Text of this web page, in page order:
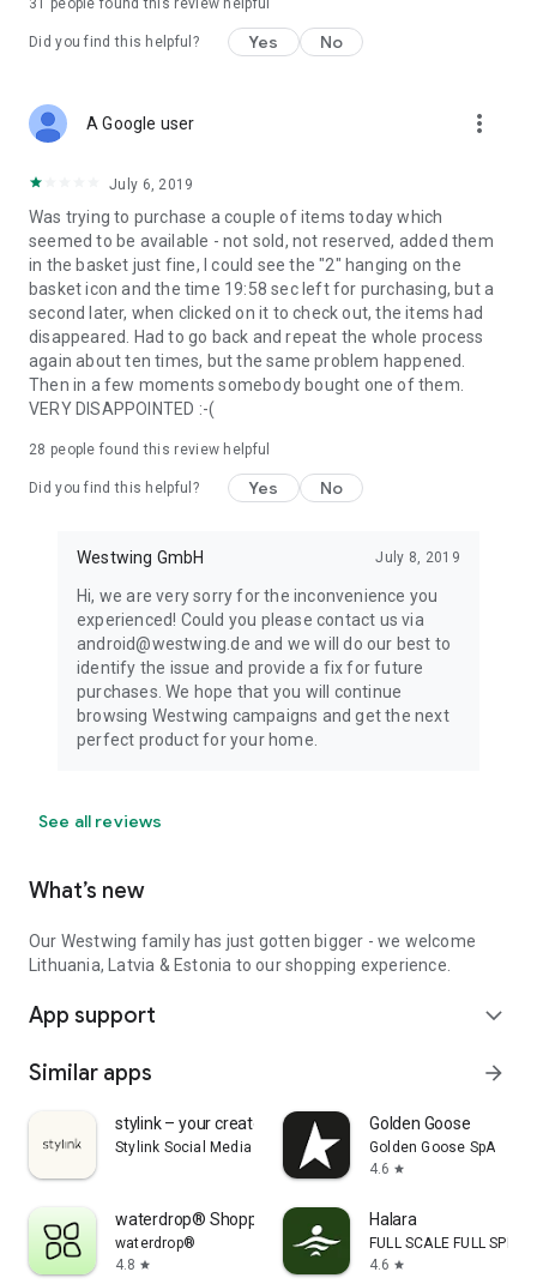
31 people found this review helpful
Did you find this helpful? Yes No
A Google user more_vert
July 6, 2019
Was trying to purchase a couple of items today which
seemed to be available - not sold, not reserved, added them
in the basket just fine, I could see the "2" hanging on the
basket icon and the time 19:58 sec left for purchasing, but a
second later, when clicked on it to check out, the items had
disappeared. Had to go back and repeat the whole process
again about ten times, but the same problem happened.
Then in a few moments somebody bought one of them.
VERY DISAPPOINTED :-(
28 people found this review helpful
Did you find this helpful? Yes No
Westwing GmbH July 8, 2019
Hi, we are very sorry for the inconvenience you
experienced! Could you please contact us via
android@westwing.de and we will do our best to
identify the issue and provide a fix for future
purchases. We hope that you will continue
browsing Westwing campaigns and get the next
perfect product for your home.
See all reviews
What’s new
Our Westwing family has just gotten bigger - we welcome
Lithuania, Latvia & Estonia to our shopping experience.
App support expand_more
Similar apps arrow_forward
stylink – your creator tool
Stylink Social Media GmbH
Golden Goose
Golden Goose SpA
4.6 star
waterdrop® Shopping App
waterdrop®
4.8 star
Halara
FULL SCALE FULL SPEED
4.6 star